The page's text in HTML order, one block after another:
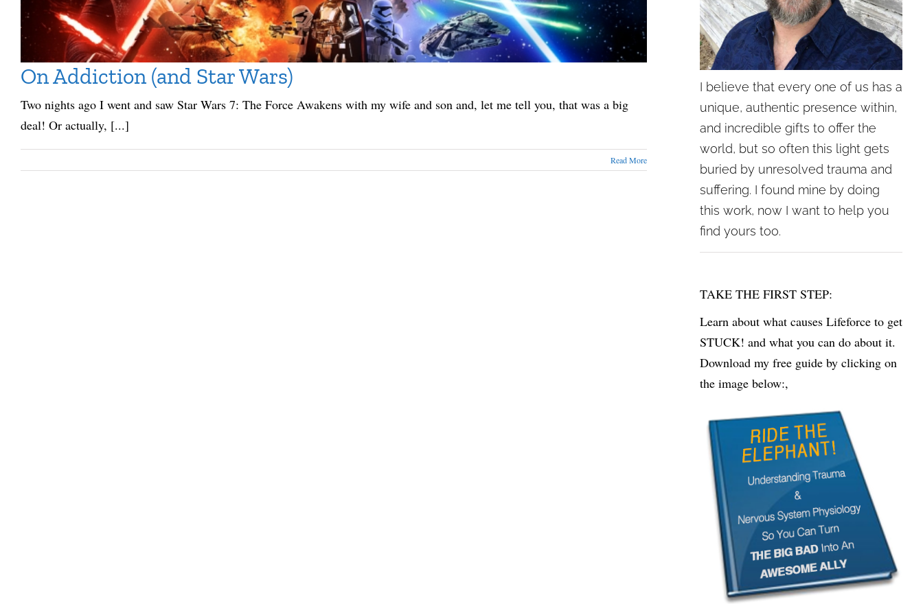
On Addiction (and Star Wars)
Two nights ago I went and saw Star Wars 7: The Force Awakens with my wife and son and, let me tell you, that was a big
deal! Or actually, [...]
Read More
I believe that every one of us has a
unique, authentic presence within,
and incredible gifts to offer the
world, but so often this light gets
buried by unresolved trauma and
suffering. I found mine by doing
this work, now I want to help you
find yours too.
TAKE THE FIRST STEP:
Learn about what causes Lifeforce to get
STUCK! and what you can do about it.
Download my free guide by clicking on
the image below:,